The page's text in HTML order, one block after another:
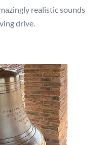
realistic sounds
drive.